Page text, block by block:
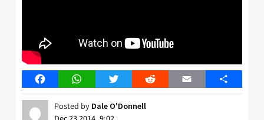
FacebookWhatsAppTwitter Reddit Email Share
Posted by Dale O'Donnell